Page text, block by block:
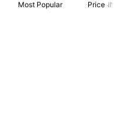
Most Popular Price